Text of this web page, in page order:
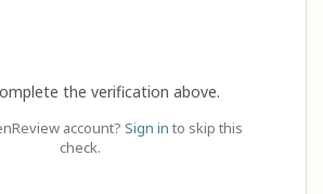
the verification above.
account? Sign in to skip this
check.